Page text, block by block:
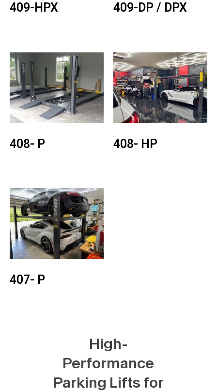
409-HPX 409-DP / DPX
408- P 408- HP
407- P
High-
Performance
Parking Lifts for